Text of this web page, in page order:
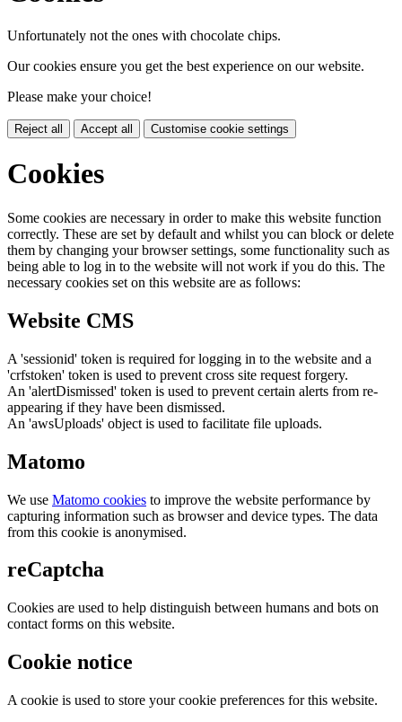
Unfortunately not the ones with chocolate chips.
Our cookies ensure you get the best experience on our website.
Please make your choice!
Reject all Accept all Customise cookie settings
Cookies
Some cookies are necessary in order to make this website function
correctly. These are set by default and whilst you can block or delete
them by changing your browser settings, some functionality such as
being able to log in to the website will not work if you do this. The
necessary cookies set on this website are as follows:
Website CMS
A 'sessionid' token is required for logging in to the website and a
'crfstoken' token is used to prevent cross site request forgery.
An 'alertDismissed' token is used to prevent certain alerts from re-
appearing if they have been dismissed.
An 'awsUploads' object is used to facilitate file uploads.
Matomo
We use Matomo cookies to improve the website performance by
capturing information such as browser and device types. The data
from this cookie is anonymised.
reCaptcha
Cookies are used to help distinguish between humans and bots on
contact forms on this website.
Cookie notice
A cookie is used to store your cookie preferences for this website.